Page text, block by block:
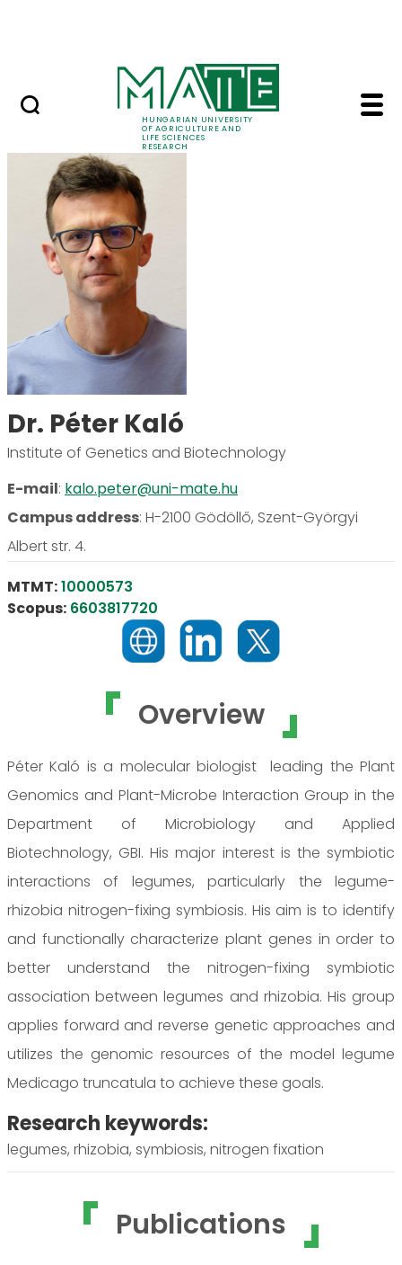
HUNGARIAN UNIVERSITY
OF AGRICULTURE AND
LIFE SCIENCES
RESEARCH
Dr. Péter Kaló - MATE
Overview
Péter Kaló is a molecular biologist leading the Plant
Genomics and Plant-Microbe Interaction Group in the
Department of Microbiology and Applied
Biotechnology, GBI. His major interest is the symbiotic
interactions of legumes, particularly the legume-
rhizobia nitrogen-fixing symbiosis. His aim is to identify
and functionally characterize plant genes in order to
better understand the nitrogen-fixing symbiotic
association between legumes and rhizobia. His group
applies forward and reverse genetic approaches and
utilizes the genomic resources of the model legume
Medicago truncatula to achieve these goals.
Research keywords:
legumes, rhizobia, symbiosis, nitrogen fixation
Publications
Dr. Péter Kaló
Institute of Genetics and Biotechnology
E-mail: kalo.peter@uni-mate.hu
Campus address: H-2100 Gödöllő, Szent-Györgyi
Albert str. 4.
MTMT:10000573
Scopus: 6603817720